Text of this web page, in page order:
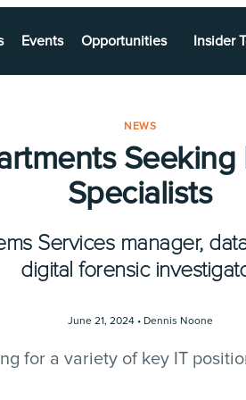
Events Opportunities Insider
NEWS
Seeking
Specialists
Services manager,
digital forensic
June 21, 2024 • Dennis Noone
for a variety of key IT